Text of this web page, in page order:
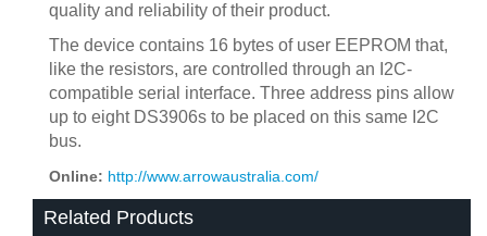
quality and reliability of their product.
The device contains 16 bytes of user EEPROM that,
like the resistors, are controlled through an I2C-
compatible serial interface. Three address pins allow
up to eight DS3906s to be placed on this same I2C
bus.
Online: http://www.arrowaustralia.com/
Related Products